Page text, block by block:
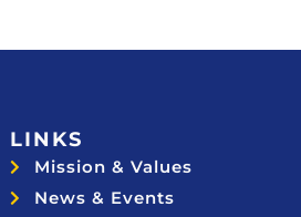
LINKS
Mission & Values
News & Events